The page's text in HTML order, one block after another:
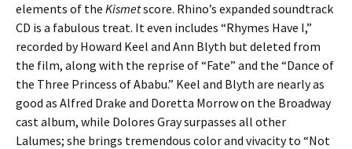
elements of the Kismetscore. Rhino’s expanded soundtrack
CD is a fabulous treat. It even includes “Rhymes Have I,”
recorded by Howard Keel and Ann Blyth but deleted from
the film, along with the reprise of “Fate” and the “Dance of
the Three Princess of Ababu.” Keel and Blyth are nearly as
good as Alfred Drake and Doretta Morrow on the Broadway
cast album, while Dolores Gray surpasses all other
Lalumes; she brings tremendous color and vivacity to “Not